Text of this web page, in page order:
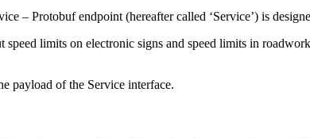
– Protobuf endpoint (hereafter called ‘Service’) is
limits on electronic signs and speed limits in
payload of the Service interface.